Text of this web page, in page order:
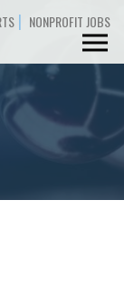
| NONPROFIT JOBS